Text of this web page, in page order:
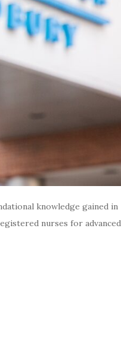
knowledge gained in
nurses for advanced